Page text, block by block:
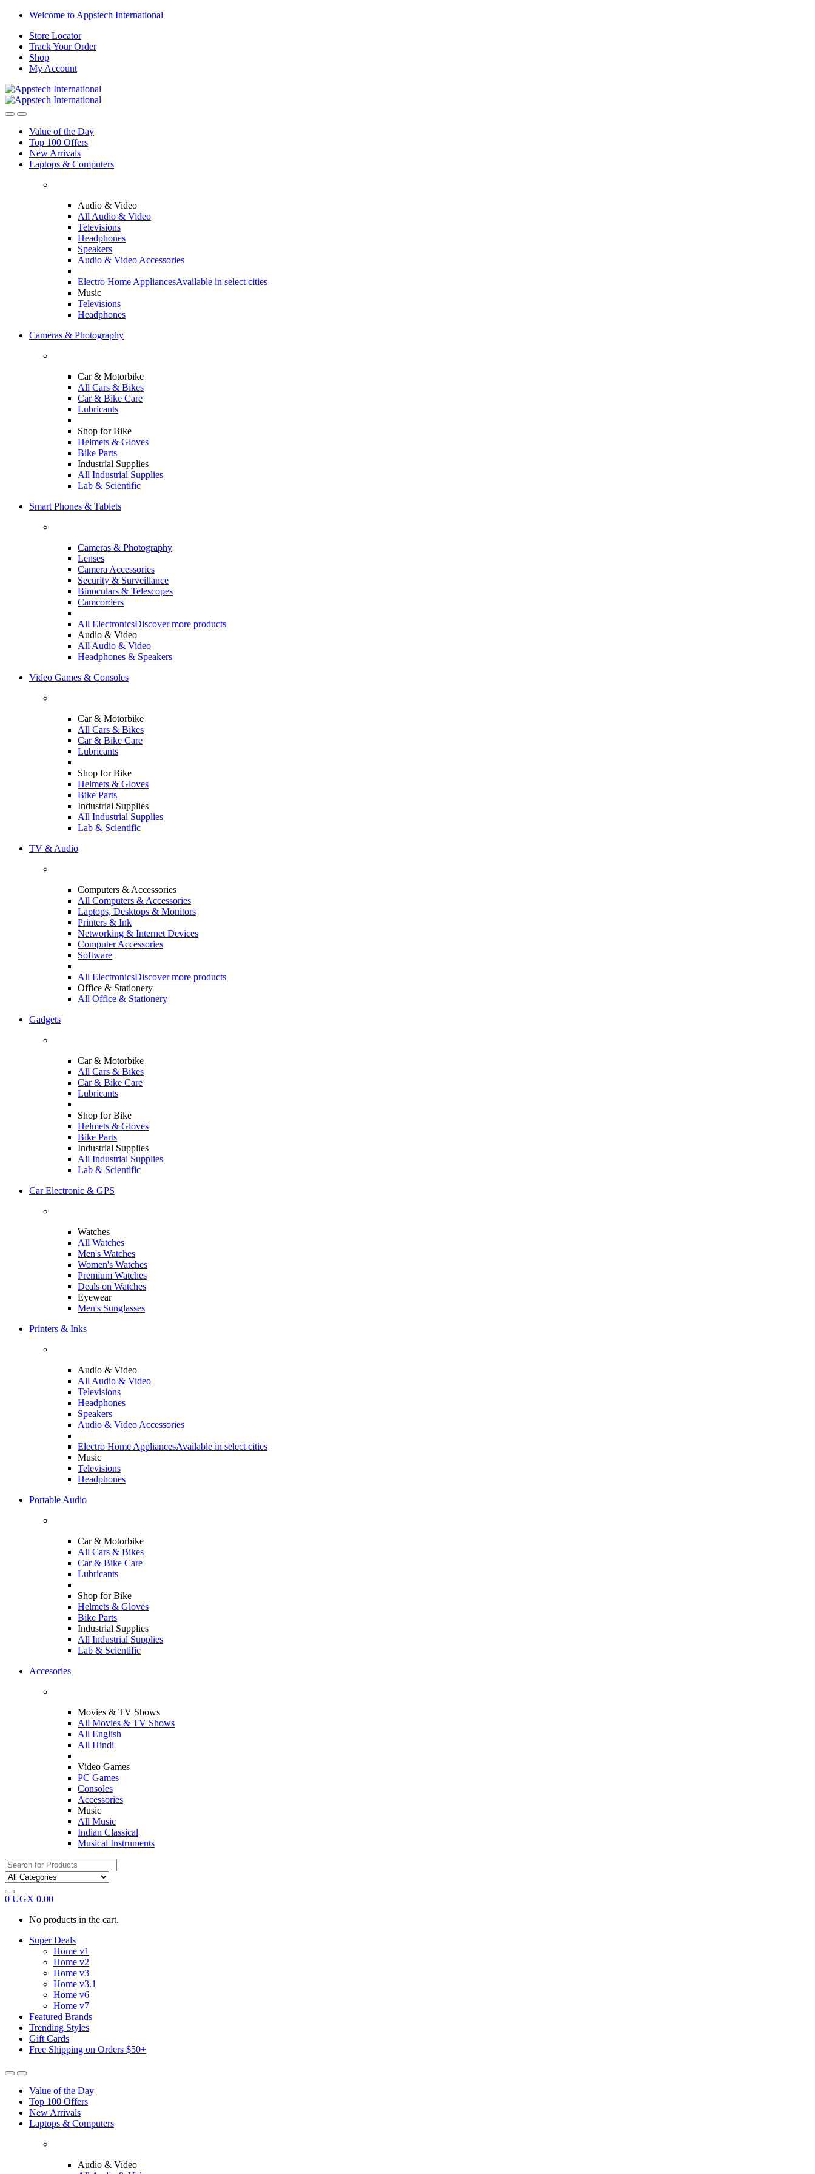
Welcome to Appstech International
Store Locator
Track Your Order
Shop
My Account
Value of the Day
Top 100 Offers
New Arrivals
Laptops & Computers
Audio & Video
All Audio & Video
Televisions
Headphones
Speakers
Audio & Video Accessories
Electro Home AppliancesAvailable in select cities
Music
Televisions
Headphones
Cameras & Photography
Car & Motorbike
All Cars & Bikes
Car & Bike Care
Lubricants
Shop for Bike
Helmets & Gloves
Bike Parts
Industrial Supplies
All Industrial Supplies
Lab & Scientific
Smart Phones & Tablets
Cameras & Photography
Lenses
Camera Accessories
Security & Surveillance
Binoculars & Telescopes
Camcorders
All ElectronicsDiscover more products
Audio & Video
All Audio & Video
Headphones & Speakers
Video Games & Consoles
Car & Motorbike
All Cars & Bikes
Car & Bike Care
Lubricants
Shop for Bike
Helmets & Gloves
Bike Parts
Industrial Supplies
All Industrial Supplies
Lab & Scientific
TV & Audio
Computers & Accessories
All Computers & Accessories
Laptops, Desktops & Monitors
Printers & Ink
Networking & Internet Devices
Computer Accessories
Software
All ElectronicsDiscover more products
Office & Stationery
All Office & Stationery
Gadgets
Car & Motorbike
All Cars & Bikes
Car & Bike Care
Lubricants
Shop for Bike
Helmets & Gloves
Bike Parts
Industrial Supplies
All Industrial Supplies
Lab & Scientific
Car Electronic & GPS
Watches
All Watches
Men's Watches
Women's Watches
Premium Watches
Deals on Watches
Eyewear
Men's Sunglasses
Printers & Inks
Audio & Video
All Audio & Video
Televisions
Headphones
Speakers
Audio & Video Accessories
Electro Home AppliancesAvailable in select cities
Music
Televisions
Headphones
Portable Audio
Car & Motorbike
All Cars & Bikes
Car & Bike Care
Lubricants
Shop for Bike
Helmets & Gloves
Bike Parts
Industrial Supplies
All Industrial Supplies
Lab & Scientific
Accesories
Movies & TV Shows
All Movies & TV Shows
All English
All Hindi
Video Games
PC Games
Consoles
Accessories
Music
All Music
Indian Classical
Musical Instruments
Search
for:
0 UGX 0.00
No products in the cart.
Super Deals
Home v1
Home v2
Home v3
Home v3.1
Home v6
Home v7
Featured Brands
Trending Styles
Gift Cards
Free Shipping on Orders $50+
Value of the Day
Top 100 Offers
New Arrivals
Laptops & Computers
Audio & Video